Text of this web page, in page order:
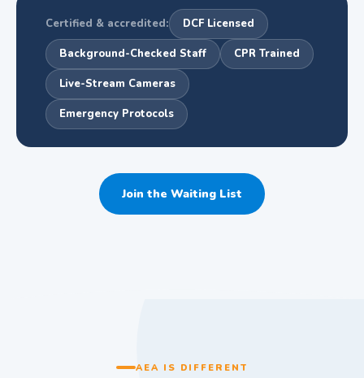
Certified & accredited: DCF Licensed
Background-Checked Staff CPR Trained
Live-Stream Cameras
Emergency Protocols
Join the Waiting List
AEA IS DIFFERENT